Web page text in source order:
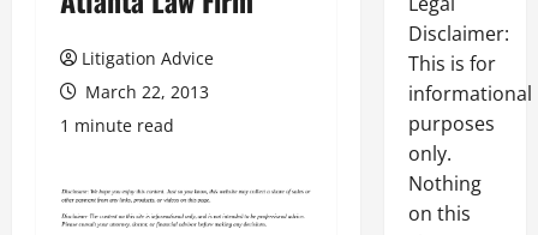
Litigation Advice
March 22, 2013
1 minute read
Disclaimer:
This is for
informational
purposes
only.
Nothing
on this